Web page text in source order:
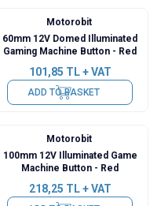
Motorobit
60mm 12V Domed Illuminated
Gaming Machine Button - Red
101,85 TL + VAT
ADD TO BASKET
Motorobit
100mm 12V Illuminated Game
Machine Button - Red
218,25 TL + VAT